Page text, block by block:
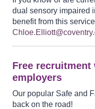
dual sensory impaired
benefit from this
Free
employers
Our popular Safe and
back on the road!